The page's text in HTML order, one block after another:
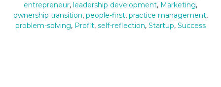
entrepreneur, leadership development, Marketing,
ownership transition, people-first, practice management,
problem-solving, Profit, self-reflection, Startup, Success